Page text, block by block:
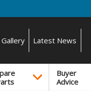
Latest News
Buyer
Advice